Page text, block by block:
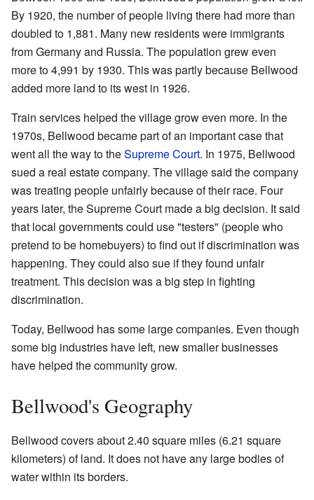
By 1920, the number of people living there had more than
doubled to 1,881. Many new residents were immigrants
from Germany and Russia. The population grew even
more to 4,991 by 1930. This was partly because Bellwood
added more land to its west in 1926.
Train services helped the village grow even more. In the
1970s, Bellwood became part of an important case that
went all the way to theSupreme Court. In 1975, Bellwood
sued a real estate company. The village said the company
was treating people unfairly because of their race. Four
years later, the Supreme Court made a big decision. It said
that local governments could use "testers" (people who
pretend to be homebuyers) to find out if discrimination was
happening. They could also sue if they found unfair
treatment. This decision was a big step in fighting
discrimination.
Today, Bellwood has some large companies. Even though
some big industries have left, new smaller businesses
have helped the community grow.
Bellwood's Geography
Bellwood covers about 2.40 square miles (6.21 square
kilometers) of land. It does not have any large bodies of
water within its borders.